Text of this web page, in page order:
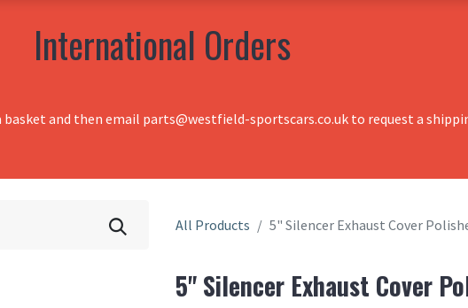
International Orders
basket and then email parts@westfield-sportscars.co.uk to request a
All Products 5" Silencer Exhaust Cover
5" Silencer Exhaust Cover